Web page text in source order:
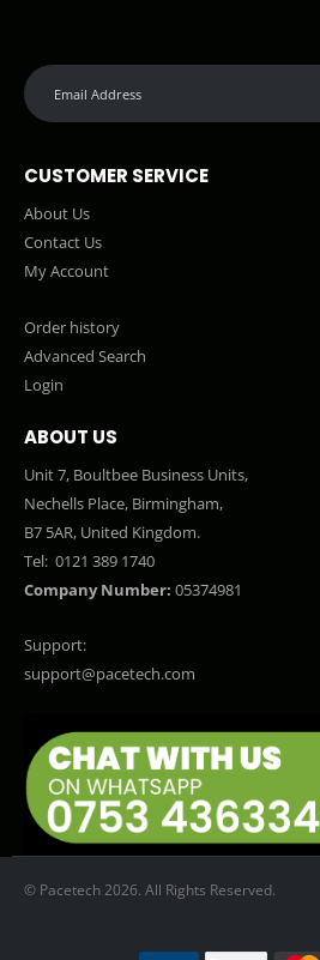
CUSTOMER SERVICE
About Us
Contact Us
My Account
Order history
Advanced Search
Login
ABOUT US
Unit 7, Boultbee Business Units,
Nechells Place, Birmingham,
B7 5AR, United Kingdom.
Tel: 0121 389 1740
Company Number: 05374981
Support:
support@pacetech.com
© Pacetech 2026. All Rights Reserved.